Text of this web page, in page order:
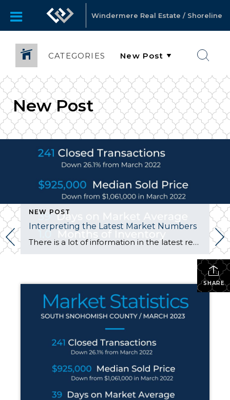
Windermere Real Estate / Shoreline
CATEGORIES
New Post
NEW POST
Interpreting the Latest Market Numbers
There is a lot of information in the latest real estate market statistics! Here are the highlights for the period ending March 31, 2023: 1. Sales volume is down considerably from one year ago. Volume has dropped from the low 20’s to low 30 percentage points depending on area. Sales volume represents the number of […]
SHARE